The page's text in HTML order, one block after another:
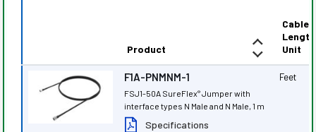
Product
Cable
Length
Unit
F1A-PNMNM-1
FSJ1-50A SureFlex®Jumper with
interface types N Male and N Male, 1 m
Specifications
Feet